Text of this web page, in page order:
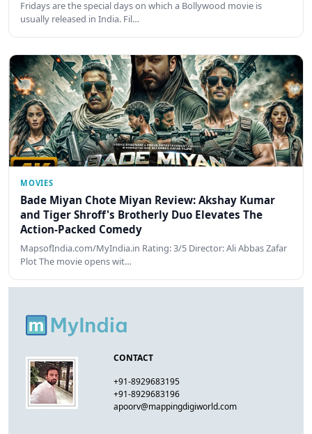
Fridays are the special days on which a Bollywood movie is
usually released in India. Fil…
MOVIES
Bade Miyan Chote Miyan Review: Akshay Kumar
and Tiger Shroff's Brotherly Duo Elevates The
Action-Packed Comedy
MapsofIndia.com/MyIndia.in Rating: 3/5 Director: Ali Abbas Zafar
Plot The movie opens wit…
CONTACT
+91-8929683195
+91-8929683196
apoorv@mappingdigiworld.com